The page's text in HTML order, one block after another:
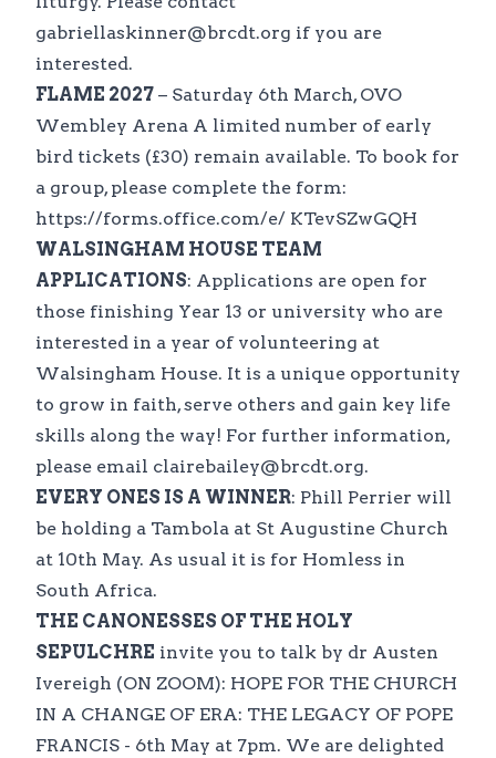
gabriellaskinner@brcdt.org if you are
interested.
FLAME 2027 – Saturday 6th March, OVO
Wembley Arena A limited number of early
bird tickets (£30) remain available. To book for
a group, please complete the form:
https://forms.office.com/e/ KTevSZwGQH
WALSINGHAM HOUSE TEAM
APPLICATIONS: Applications are open for
those finishing Year 13 or university who are
interested in a year of volunteering at
Walsingham House. It is a unique opportunity
to grow in faith, serve others and gain key life
skills along the way! For further information,
please email clairebailey@brcdt.org.
EVERY ONES IS A WINNER: Phill Perrier will
be holding a Tambola at St Augustine Church
at 10th May. As usual it is for Homless in
South Africa.
THE CANONESSES OF THE HOLY
SEPULCHRE invite you to talk by dr Austen
Ivereigh (ON ZOOM): HOPE FOR THE CHURCH
IN A CHANGE OF ERA: THE LEGACY OF POPE
FRANCIS - 6th May at 7pm. We are delighted